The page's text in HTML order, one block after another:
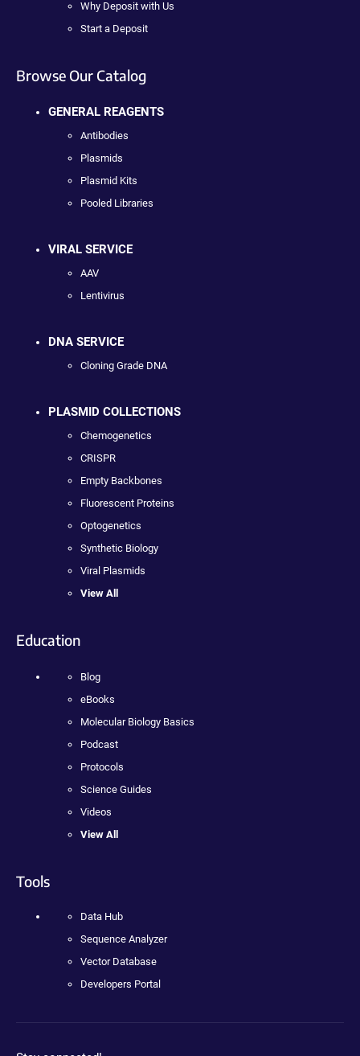
Why Deposit with Us
Start a Deposit
Browse Our Catalog
GENERAL REAGENTS
Antibodies
Plasmids
Plasmid Kits
Pooled Libraries
VIRAL SERVICE
AAV
Lentivirus
DNA SERVICE
Cloning Grade DNA
PLASMID COLLECTIONS
Chemogenetics
CRISPR
Empty Backbones
Fluorescent Proteins
Optogenetics
Synthetic Biology
Viral Plasmids
View All
Education
Blog
eBooks
Molecular Biology Basics
Podcast
Protocols
Science Guides
Videos
View All
Tools
Data Hub
Sequence Analyzer
Vector Database
Developers Portal